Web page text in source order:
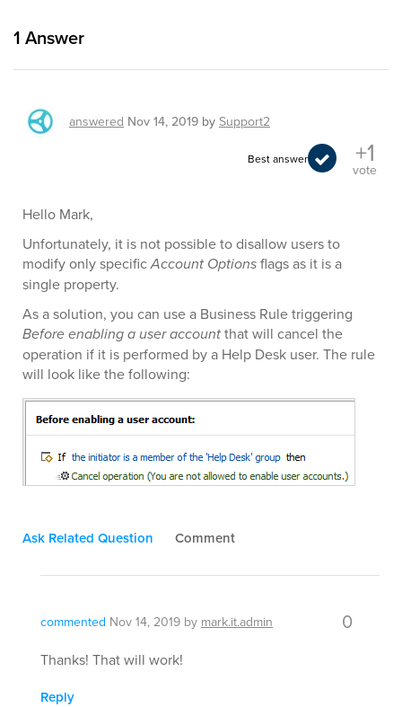
1 Answer
answered Nov 14, 2019 by Support2
Best answer +1
vote
Hello Mark,
Unfortunately, it is not possible to disallow users to
modify only specificAccount Optionsflags as it is a
single property.
As a solution, you can use a Business Rule triggering
Before enabling a user accountthat will cancel the
operation if it is performed by a Help Desk user. The rule
will look like the following:
Ask Related Question Comment
commented Nov 14, 2019 by mark.it.admin 0
Thanks! That will work!
Reply